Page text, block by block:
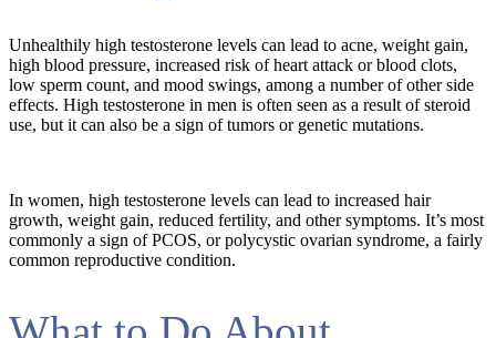
Unhealthily high testosterone levels can lead to acne, weight gain,
high blood pressure, increased risk of heart attack or blood clots,
low sperm count, and mood swings, among a number of other side
effects. High testosterone in men is often seen as a result of steroid
use, but it can also be a sign of tumors or genetic mutations.
In women, high testosterone levels can lead to increased hair
growth, weight gain, reduced fertility, and other symptoms. It’s most
commonly a sign of PCOS, or polycystic ovarian syndrome, a fairly
common reproductive condition.